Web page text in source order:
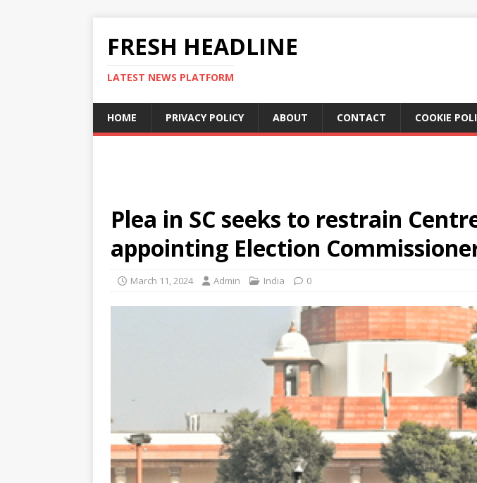
FRESH HEADLINE
LATEST NEWS PLATFORM
HOME PRIVACY POLICY ABOUT CONTACT COOKIE
Plea in SC seeks to restrain
appointing Election
March 11, 2024 Admin India 0